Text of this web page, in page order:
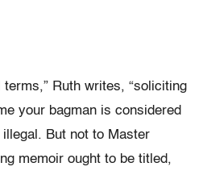
Ruth writes, “soliciting
your bagman is considered
But not to Master
memoir ought to be titled,